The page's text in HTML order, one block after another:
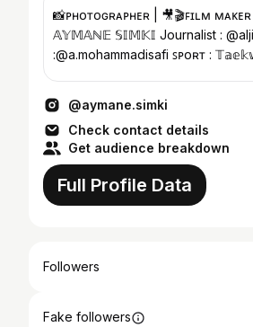
📸ᴘʜᴏᴛᴏɢʀᴀᴘʜᴇʀ | 🎥🎬ꜰɪʟᴍ ᴍᴀᴋᴇʀ
𝔸𝕐𝕄𝔸ℕ𝔼 𝕊𝕀𝕄𝕂𝕀 Journalist :
:@a.mohammadisafi ꜱᴘᴏʀᴛ :
@aymane.simki
Check contact details
Get audience breakdown
Full Profile Data
Followers
Fake followers